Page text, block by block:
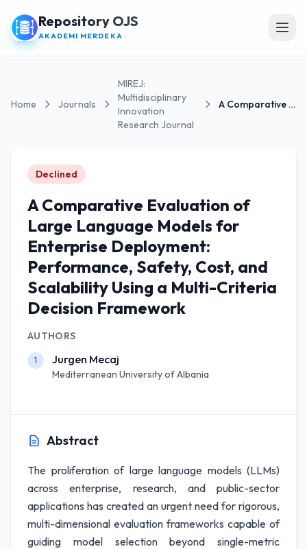
Repository OJS
AKADEMI MERDEKA
Home Journals
MIREJ:
Multidisciplinary
Innovation
Research Journal
A Comparative Evaluation of Large Language Models...
Declined
A Comparative Evaluation of
Large Language Models for
Enterprise Deployment:
Performance, Safety, Cost, and
Scalability Using a Multi-Criteria
Decision Framework
AUTHORS
1 Jurgen Mecaj
Mediterranean University of Albania
Abstract
The proliferation of large language models (LLMs)
across enterprise, research, and public-sector
applications has created an urgent need for rigorous,
multi-dimensional evaluation frameworks capable of
guiding model selection beyond single-metric